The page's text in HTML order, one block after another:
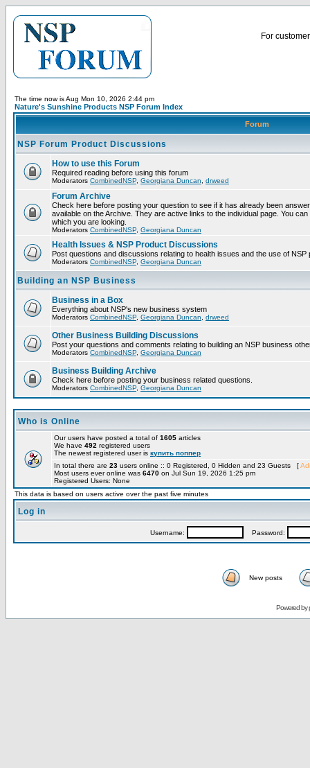
For
The time now is Aug Mon 10, 2026 2:44 pm
Nature's Sunshine Products NSP Forum Index
Forum
NSP Forum Product Discussions
How to use this Forum
Required reading before using this forum
Moderators CombinedNSP Georgiana Duncan drweed
Forum Archive
Check here before posting your question to see if it has already been
available on the Archive. They are active links to the individual page. You
which you are looking.
Moderators CombinedNSP Georgiana Duncan
Health Issues & NSP Product Discussions
Post questions and discussions relating to health issues and the use of NSP
Moderators CombinedNSP Georgiana Duncan
Building an NSP Business
Business in a Box
Everything about NSP's new business system
Moderators CombinedNSP Georgiana Duncan drweed
Other Business Building Discussions
Post your questions and comments relating to building an NSP business
Moderators CombinedNSP Georgiana Duncan
Business Building Archive
Check here before posting your business related questions.
Moderators CombinedNSP Georgiana Duncan
Who is Online
Our users have posted a total of 1605 articles
We have 492 registered users
The newest registered user is купить поппер
In total there are 23 users online :: 0 Registered, 0 Hidden and 23 Guests [
Most users ever online was 6470 on Jul Sun 19, 2026 1:25 pm
Registered Users: None
This data is based on users active over the past five minutes
Log in
Username: Password:
New posts
Powered by